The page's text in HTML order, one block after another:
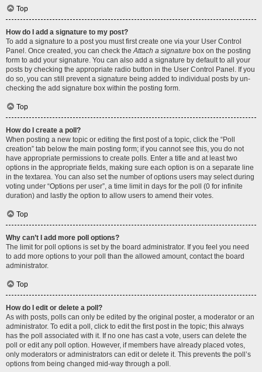
Top
How do I add a signature to my post?
To add a signature to a post you must first create one via your User Control
Panel. Once created, you can check theAttach a signature box on the posting
form to add your signature. You can also add a signature by default to all your
posts by checking the appropriate radio button in the User Control Panel. If you
do so, you can still prevent a signature being added to individual posts by un-
checking the add signature box within the posting form.
Top
How do I create a poll?
When posting a new topic or editing the first post of a topic, click the “Poll
creation” tab below the main posting form; if you cannot see this, you do not
have appropriate permissions to create polls. Enter a title and at least two
options in the appropriate fields, making sure each option is on a separate line
in the textarea. You can also set the number of options users may select during
voting under “Options per user”, a time limit in days for the poll (0 for infinite
duration) and lastly the option to allow users to amend their votes.
Top
Why can’t I add more poll options?
The limit for poll options is set by the board administrator. If you feel you need
to add more options to your poll than the allowed amount, contact the board
administrator.
Top
How do I edit or delete a poll?
As with posts, polls can only be edited by the original poster, a moderator or an
administrator. To edit a poll, click to edit the first post in the topic; this always
has the poll associated with it. If no one has cast a vote, users can delete the
poll or edit any poll option. However, if members have already placed votes,
only moderators or administrators can edit or delete it. This prevents the poll’s
options from being changed mid-way through a poll.